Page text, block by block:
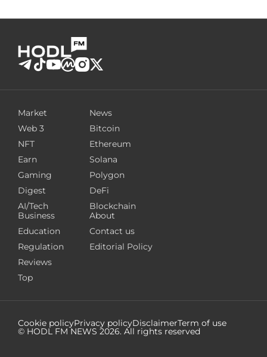
Market
Web 3
NFT
Earn
Gaming
Digest
AI/Tech
News
Bitcoin
Ethereum
Solana
Polygon
DeFi
Blockchain
Business
Education
Regulation
Reviews
Top
About
Contact us
Editorial Policy
Cookie policyPrivacy policyDisclaimerTerm of use
© HODL FM NEWS 2026. All rights reserved